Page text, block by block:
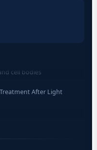
cell bodies
treatment with new